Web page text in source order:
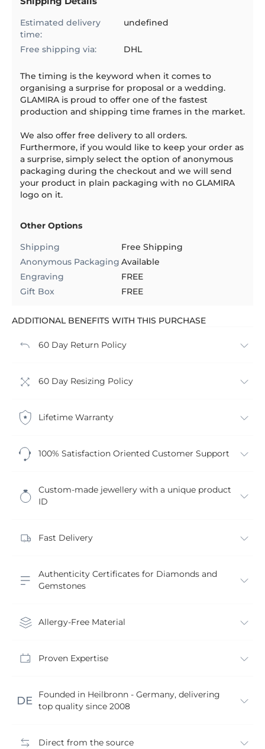
Estimated delivery
time:
undefined
Free shipping via: DHL
The timing is the keyword when it comes to
organising a surprise for proposal or a wedding.
GLAMIRA is proud to offer one of the fastest
production and shipping time frames in the market.
We also offer free delivery to all orders.
Furthermore, if you would like to keep your order as
a surprise, simply select the option of anonymous
packaging during the checkout and we will send
your product in plain packaging with no GLAMIRA
logo on it.
Other Options
Shipping
Free Shipping
Anonymous Packaging Available
Engraving
FREE
Gift Box
FREE
ADDITIONAL BENEFITS WITH THIS PURCHASE
60 Day Return Policy
60 Day Resizing Policy
Lifetime Warranty
100% Satisfaction Oriented Customer Support
Custom-made jewellery with a unique product
ID
Fast Delivery
Authenticity Certificates for Diamonds and
Gemstones
Allergy-Free Material
Proven Expertise
Founded in Heilbronn - Germany, delivering
top quality since 2008
Direct from the source